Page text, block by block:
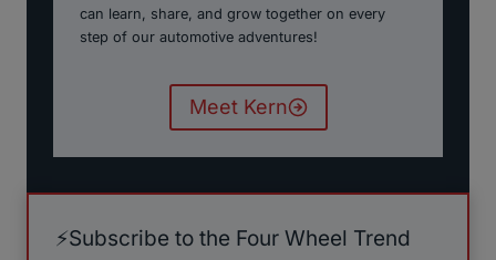
can learn, share, and grow together on every
step of our automotive adventures!
Meet Kern
⚡️Subscribe to the Four Wheel Trend